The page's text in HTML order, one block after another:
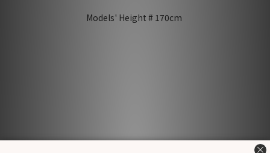
Models' Height # 170cm